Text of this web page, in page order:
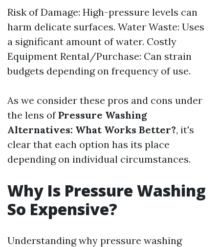
Risk of Damage: High-pressure levels can
harm delicate surfaces. Water Waste: Uses
a significant amount of water. Costly
Equipment Rental/Purchase: Can strain
budgets depending on frequency of use.
As we consider these pros and cons under
the lens ofPressure Washing
Alternatives: What Works Better?, it's
clear that each option has its place
depending on individual circumstances.
Why Is Pressure Washing
So Expensive?
Understanding why pressure washing